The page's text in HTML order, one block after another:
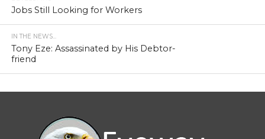
Jobs Still Looking for Workers
IN THE NEWS...
Tony Eze: Assassinated by His Debtor-
friend